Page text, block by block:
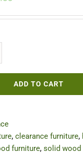
is:
ADD TO CART
, clearance furniture,
furniture, solid wood